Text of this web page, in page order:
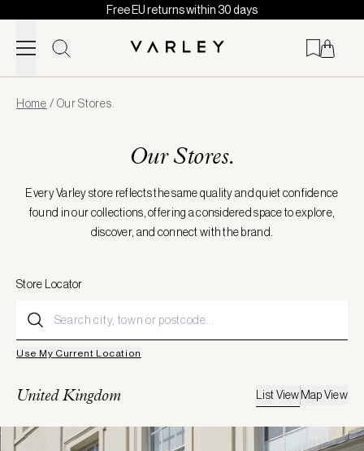
Skip to content
Free EU returns within 30 days
loaded
Home / Our Stores.
Our Stores.
Every Varley store reflects the same quality and quiet confidence
found in our collections, offering a considered space to explore,
discover, and connect with the brand.
Store Locator
Use My Current Location
List View Map View
United Kingdom